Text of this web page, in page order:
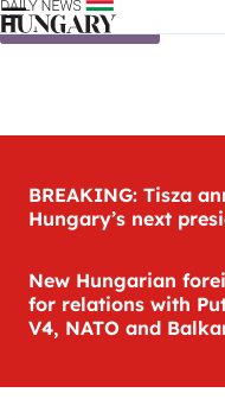
Skip to content
BREAKING: Tisza
Hungary’s next
New Hungarian
for relations with
V4, NATO and